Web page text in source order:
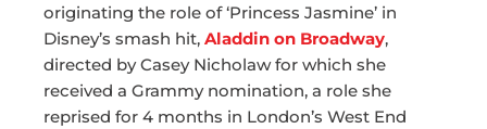
originating the role of ‘Princess Jasmine’ in
Disney’s smash hit, Aladdin on Broadway,
directed by Casey Nicholaw for which she
received a Grammy nomination, a role she
reprised for 4 months in London’s West End